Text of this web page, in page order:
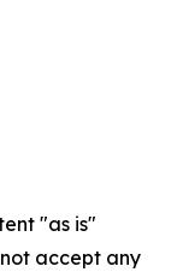
"as is"
accept any